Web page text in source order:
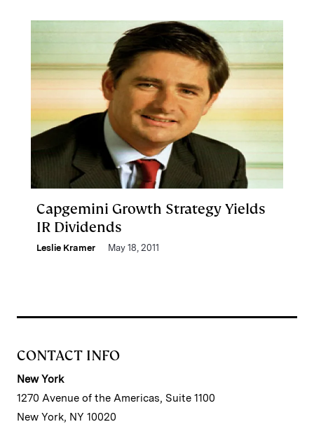
Capgemini Growth Strategy Yields
IR Dividends
Leslie Kramer May 18, 2011
CONTACT INFO
New York
1270 Avenue of the Americas, Suite 1100
New York, NY 10020